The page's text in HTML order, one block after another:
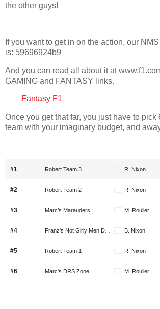
the other guys!
If you want to get in on the action, our
is: 59696924b9
And you can read all about it at
GAMING and FANTASY links.
Fantasy F1
Once you get that far, you just have to pick
team with your imaginary budget, and
#1 Robert Team 3 R. Nixon
#2 Robert Team 2 R. Nixon
#3 Marc’s Marauders M. Roulier
#4 B. Nixon
#5 Robert Team 1 R. Nixon
#6 Marc's DRS Zone M. Roulier